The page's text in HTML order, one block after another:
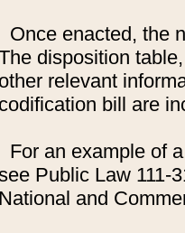
Once enacted, the
disposition
other relevant
codification bill are
For an example of
Public Law 111-
National and